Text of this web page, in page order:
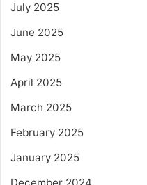
July 2025
June 2025
May 2025
April 2025
March 2025
February 2025
January 2025